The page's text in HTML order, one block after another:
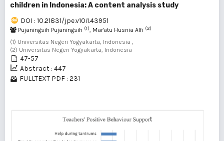
children in Indonesia: A content analysis study
DOI : 10.21831/jpe.v10i1.43951
Pujaningsih Pujaningsih (1), Mar'atu Husnia Alfi (2)
(1) Universitas Negeri Yogyakarta, Indonesia ,
(2) Universitas Negeri Yogyakarta, Indonesia
47-57
Abstract : 447
FULLTEXT PDF : 231